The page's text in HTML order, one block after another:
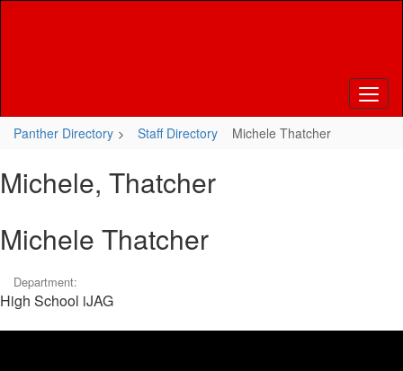
Panther Directory Staff Directory Michele Thatcher
Michele, Thatcher
Michele Thatcher
Department:
High School iJAG